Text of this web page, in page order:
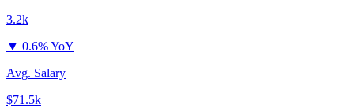
3.2k
▼ 0.6% YoY
Avg. Salary
$71.5k